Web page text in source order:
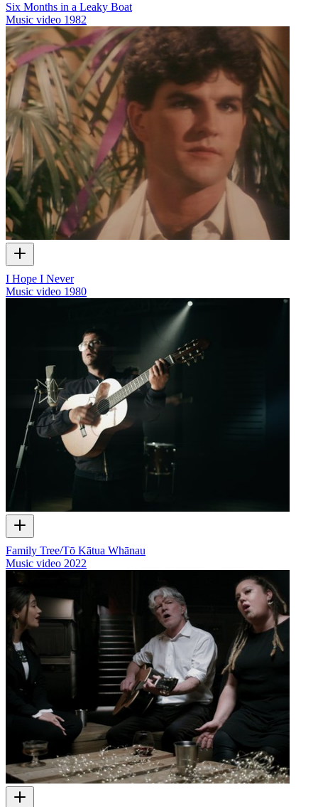
Six Months in a Leaky Boat
Music video 1982
I Hope I Never
Music video 1980
Family Tree/Tō Kātua Whānau
Music video 2022